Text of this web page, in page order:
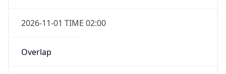
2026-11-01 TIME 02:00
Overlap